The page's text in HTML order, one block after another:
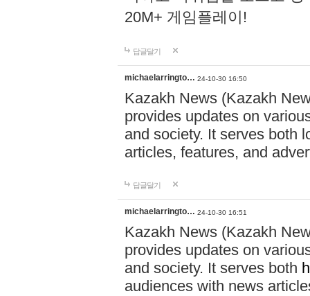
20M+ 게임플레이!
답글달기
michaelarringto… 24-10-30 16:50
Kazakh News (Kazakh
provides updates on
and society. It serves both
articles, features, and
답글달기
michaelarringto… 24-10-30 16:51
Kazakh News (Kazakh
provides updates on
and society. It serves both
audiences with news